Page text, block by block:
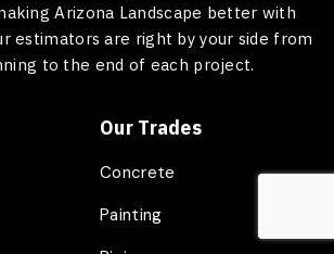
Arizona Landscape better with
estimators are right by your side from
to the end of each project.
Our Trades
Concrete
Painting